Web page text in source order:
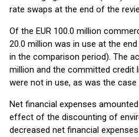
rate swaps at the end of the
Of the EUR 100.0 million
20.0 million was in use at the
in the comparison period). The
million and the committed credit
were not in use, as was the
Net financial expenses
effect of the discounting of
decreased net financial